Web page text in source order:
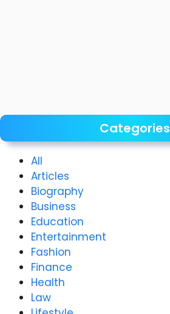
Categories
All
Articles
Biography
Business
Education
Entertainment
Fashion
Finance
Health
Law